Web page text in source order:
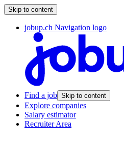
Skip to content
jobup.ch Navigation logo
Find a job Skip to content
Explore companies
Salary estimator
Recruiter Area